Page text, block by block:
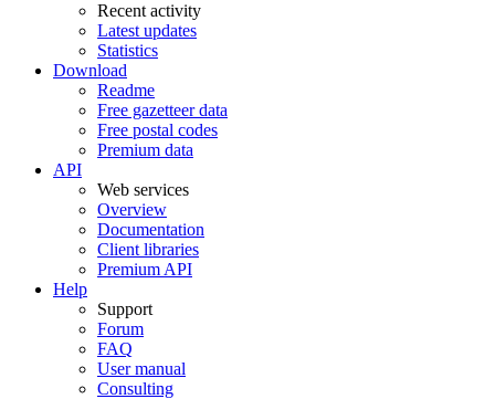
Recent activity
Latest updates
Statistics
Download
Readme
Free gazetteer data
Free postal codes
Premium data
API
Web services
Overview
Documentation
Client libraries
Premium API
Help
Support
Forum
FAQ
User manual
Consulting